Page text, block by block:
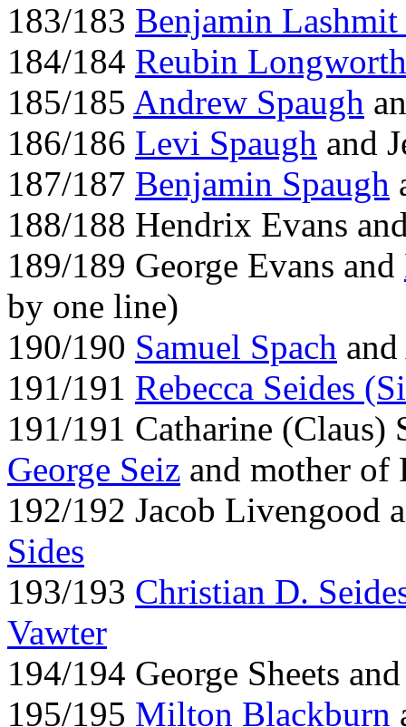
183/183 Benjamin Lashmit
184/184 Reubin Longworth
185/185 Andrew Spaugh
186/186 Levi Spaugh and
187/187 Benjamin Spaugh
188/188 Hendrix Evans
189/189 George Evans and
by one line)
190/190 Samuel Spach
191/191 Rebecca Seides
191/191 Catharine
George Seiz and mother of
192/192 Jacob Livengood
Sides
193/193 Christian D.
Vawter
194/194 George Sheets
195/195 Milton Blackburn